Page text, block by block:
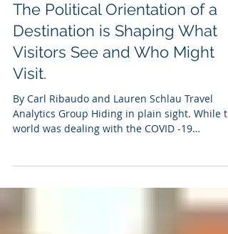
TAG
The Political Orientation of a
Destination is Shaping What
Visitors See and Who Might
Visit.
By Carl Ribaudo and Lauren Schlau Travel
world was dealing with the COVID -19